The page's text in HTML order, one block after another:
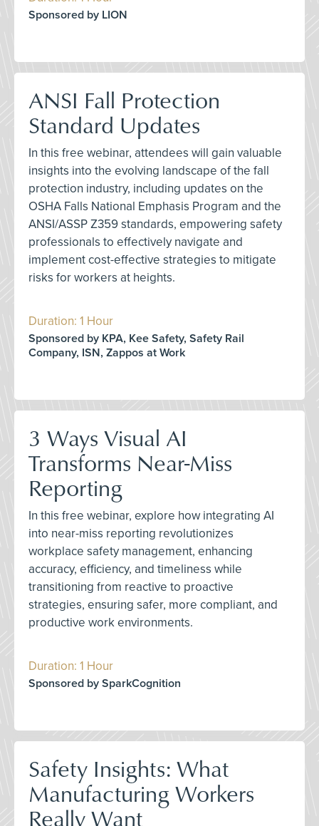
Sponsored by LION
ANSI Fall Protection
Standard Updates
In this free webinar, attendees will gain valuable
insights into the evolving landscape of the fall
protection industry, including updates on the
OSHA Falls National Emphasis Program and the
ANSI/ASSP Z359 standards, empowering safety
professionals to effectively navigate and
implement cost-effective strategies to mitigate
risks for workers at heights.
Duration: 1 Hour
Sponsored by KPA, Kee Safety, Safety Rail
Company, ISN, Zappos at Work
3 Ways Visual AI
Transforms Near-Miss
Reporting
In this free webinar, explore how integrating AI
into near-miss reporting revolutionizes
workplace safety management, enhancing
accuracy, efficiency, and timeliness while
transitioning from reactive to proactive
strategies, ensuring safer, more compliant, and
productive work environments.
Duration: 1 Hour
Sponsored by SparkCognition
Safety Insights: What
Manufacturing Workers
Really Want